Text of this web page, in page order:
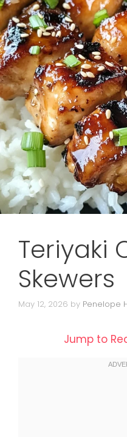
Teriyaki
Skewers
May 12, 2026 by Penelope
Jump to